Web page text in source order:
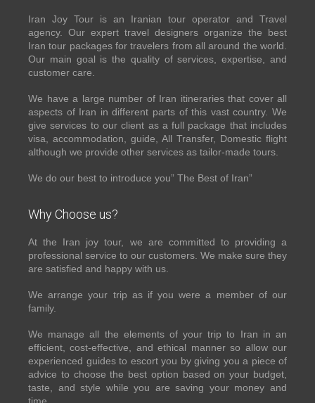
Iran Joy Tour is an Iranian tour operator and Travel
agency. Our expert travel designers organize the best
Iran tour packages for travelers from all around the world.
Our main goal is the quality of services, expertise, and
customer care.
We have a large number of Iran itineraries that cover all
aspects of Iran in different parts of this vast country. We
give services to our client as a full package that includes
visa, accommodation, guide, All Transfer, Domestic flight
although we provide other services as tailor-made tours.
We do our best to introduce you” The Best of Iran”
Why Choose us?
At the Iran joy tour, we are committed to providing a
professional service to our customers. We make sure they
are satisfied and happy with us.
We arrange your trip as if you were a member of our
family.
We manage all the elements of your trip to Iran in an
efficient, cost-effective, and ethical manner so allow our
experienced guides to escort you by giving you a piece of
advice to choose the best option based on your budget,
taste, and style while you are saving your money and